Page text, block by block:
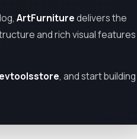
ArtFurnituredelivers the
and rich visual features
, and start building